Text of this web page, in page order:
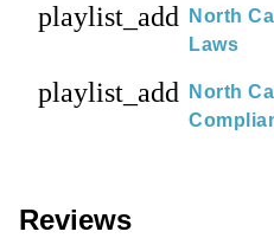
playlist_add
North
Laws
playlist_add
North
Reviews